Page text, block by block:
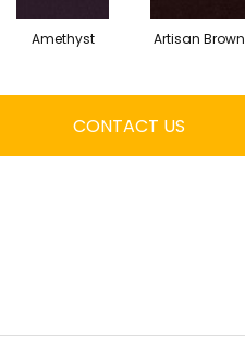
Amethyst Artisan Brown
CONTACT US